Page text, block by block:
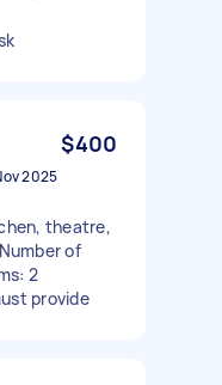
$400
2025
theatre,
of
2
provide